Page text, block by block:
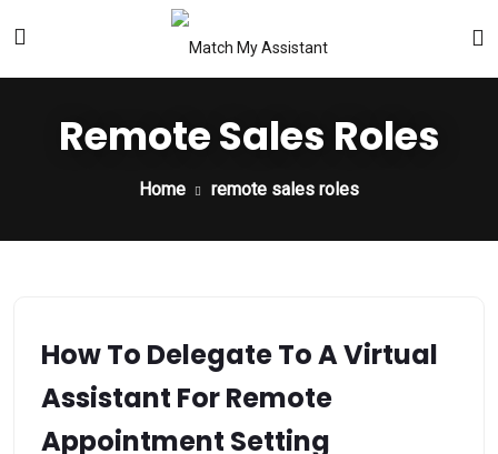
Remote Sales Roles
Home remote sales roles
How To Delegate To A Virtual
Assistant For Remote
Appointment Setting